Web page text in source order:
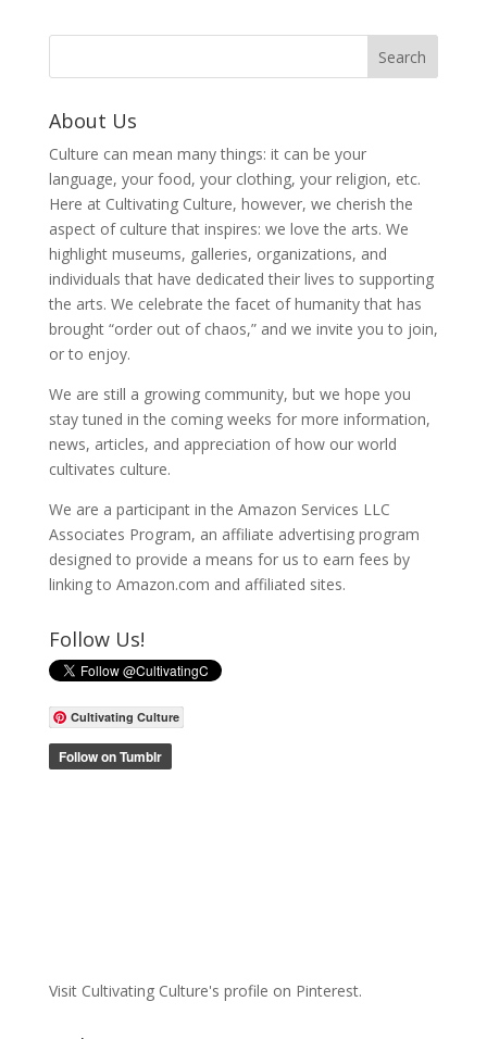
About Us
Culture can mean many things: it can be your
language, your food, your clothing, your religion, etc.
Here at Cultivating Culture, however, we cherish the
aspect of culture that inspires: we love the arts. We
highlight museums, galleries, organizations, and
individuals that have dedicated their lives to supporting
the arts. We celebrate the facet of humanity that has
brought “order out of chaos,” and we invite you to join,
or to enjoy.
We are still a growing community, but we hope you
stay tuned in the coming weeks for more information,
news, articles, and appreciation of how our world
cultivates culture.
We are a participant in the Amazon Services LLC
Associates Program, an affiliate advertising program
designed to provide a means for us to earn fees by
linking to Amazon.com and affiliated sites.
Follow Us!
Cultivating Culture
Visit Cultivating Culture's profile on Pinterest.